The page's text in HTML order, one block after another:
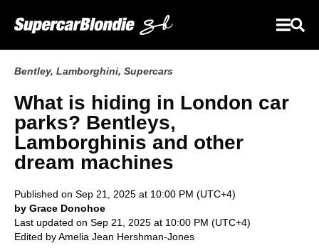
Bentley, Lamborghini, Supercars
What is hiding in London car
parks? Bentleys,
Lamborghinis and other
dream machines
Published on Sep 21, 2025 at 10:00 PM (UTC+4)
by Grace Donohoe
Last updated on Sep 21, 2025 at 10:00 PM (UTC+4)
Edited byAmelia Jean Hershman-Jones